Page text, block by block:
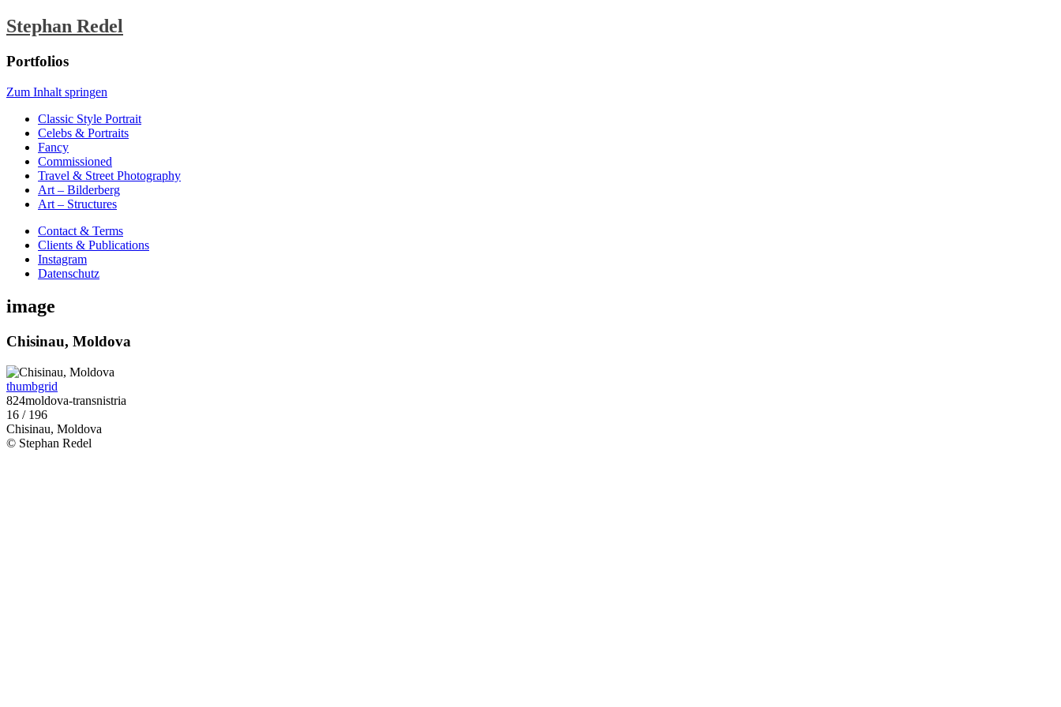
Stephan Redel
Portfolios
Zum Inhalt springen
Classic Style Portrait
Celebs & Portraits
Fancy
Commissioned
Travel & Street Photography
Art – Bilderberg
Art – Structures
Contact & Terms
Clients & Publications
Instagram
Datenschutz
image
Chisinau, Moldova
thumbgrid
824moldova-transnistria
16 / 196
Chisinau, Moldova
© Stephan Redel